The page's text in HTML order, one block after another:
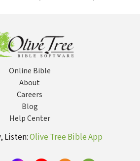
Online Bible
About
Careers
Blog
Help Center
Listen:Olive Tree Bible App